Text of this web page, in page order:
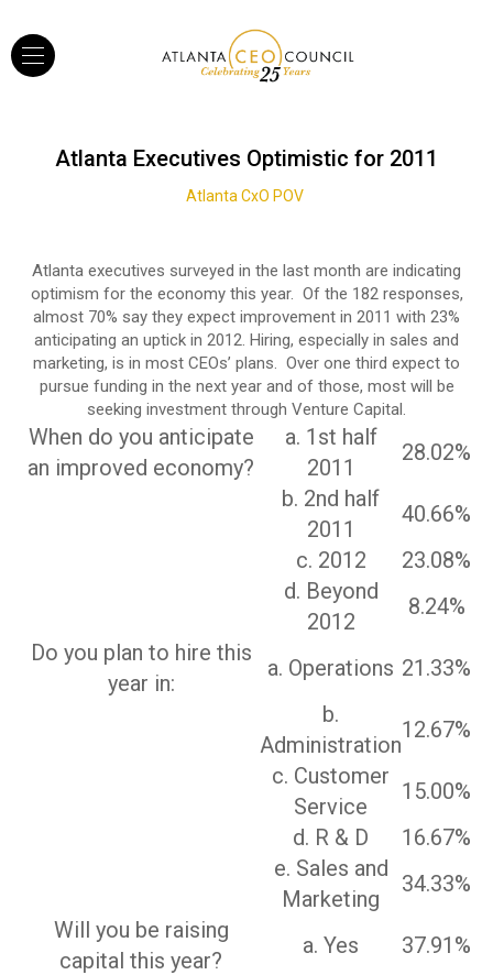
Atlanta Executives Optimistic for 2011
Atlanta CxO POV
Atlanta executives surveyed in the last month are indicating
optimism for the economy this year. Of the 182 responses,
almost 70% say they expect improvement in 2011 with 23%
anticipating an uptick in 2012. Hiring, especially in sales and
marketing, is in most CEOs’ plans. Over one third expect to
pursue funding in the next year and of those, most will be
seeking investment through Venture Capital.
When do you anticipate
an improved economy?
a. 1st half
2011
28.02%
b. 2nd half
2011
40.66%
c. 2012
23.08%
d. Beyond
2012
8.24%
Do you plan to hire this
year in:
a. Operations 21.33%
b.
Administration
12.67%
c. Customer
Service
15.00%
d. R & D
16.67%
e. Sales and
Marketing
34.33%
Will you be raising
capital this year?
a. Yes
37.91%